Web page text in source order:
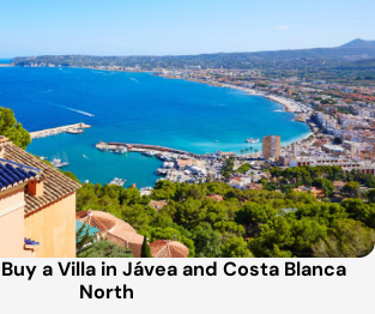
a Villa in Jávea and Costa Blanca
North